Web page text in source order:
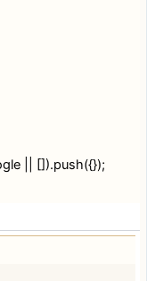
|| []).push({});